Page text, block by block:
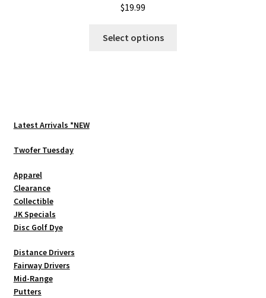
$19.99
Select options
Latest Arrivals *NEW
Twofer Tuesday
Apparel
Clearance
Collectible
JK Specials
Disc Golf Dye
Distance Drivers
Fairway Drivers
Mid-Range
Putters